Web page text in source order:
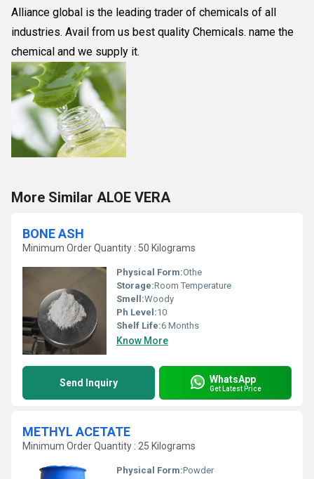
Alliance global is the leading trader of chemicals of all
industries. Avail from us best quality Chemicals. name the
chemical and we supply it.
More Similar ALOE VERA
BONE ASH
Minimum Order Quantity : 50 Kilograms
Physical Form:Othe
Storage:Room Temperature
Smell:Woody
Ph Level:10
Shelf Life:6 Months
Know More
Send Inquiry WhatsApp
Get Latest Price
METHYL ACETATE
Minimum Order Quantity : 25 Kilograms
Physical Form:Powder